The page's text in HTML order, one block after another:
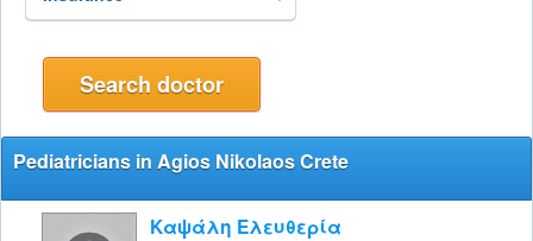
Pediatricians in Agios Nikolaos Crete
Καψάλη Ελευθερία